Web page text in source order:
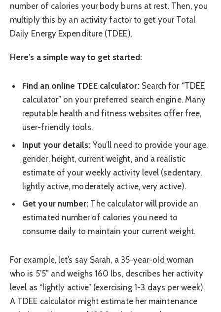
number of calories your body burns at rest. Then, you
multiply this by an activity factor to get your Total
Daily Energy Expenditure (TDEE).
Here’s a simple way to get started:
Find an online TDEE calculator:Search for “TDEE
calculator” on your preferred search engine. Many
reputable health and fitness websites offer free,
user-friendly tools.
Input your details:You’ll need to provide your age,
gender, height, current weight, and a realistic
estimate of your weekly activity level (sedentary,
lightly active, moderately active, very active).
Get your number: The calculator will provide an
estimated number of calories you need to
consume daily to maintain your current weight.
For example, let’s say Sarah, a 35-year-old woman
who is 5’5″ and weighs 160 lbs, describes her activity
level as “lightly active” (exercising 1-3 days per week).
A TDEE calculator might estimate her maintenance